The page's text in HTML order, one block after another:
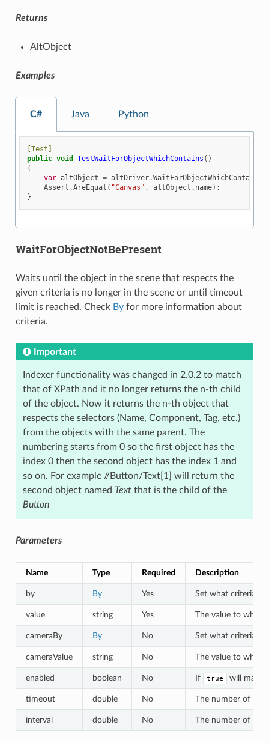
Returns
AltObject
Examples
C# Java Python
[Test]
public void TestWaitForObjectWhichContains ()
{
var altObject = altDriver.WaitForObjectWhichContains
Assert .AreEqual ( "Canvas" , altObject . name);
}
WaitForObjectNotBePresent
Waits until the object in the scene that respects the
given criteria is no longer in the scene or until timeout
limit is reached. Check Byfor more information about
criteria.
Important
Indexer functionality was changed in 2.0.2 to match
that of XPath and it no longer returns the n-th child
of the object. Now it returns the n-th object that
respects the selectors (Name, Component, Tag, etc.)
from the objects with the same parent. The
numbering starts from 0 so the first object has the
index 0 then the second object has the index 1 and
so on. For example //Button/Text[1] will return the
second object named Textthat is the child of the
Button
Parameters
Name Type Required Description
by By Yes Set what criteria to
value string Yes The value to which
cameraBy By No Set what criteria to
cameraValue string No The value to which
enabled boolean No If true will
timeout double No The number of
interval double No The number of